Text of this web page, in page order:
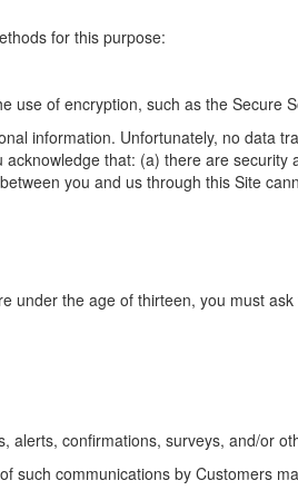
for this purpose:
of encryption, such as the Secure
information. Unfortunately, no data
that: (a) there are
you and us through this Site
the age of thirteen, you must
confirmations, surveys, and/or
communications by Customers